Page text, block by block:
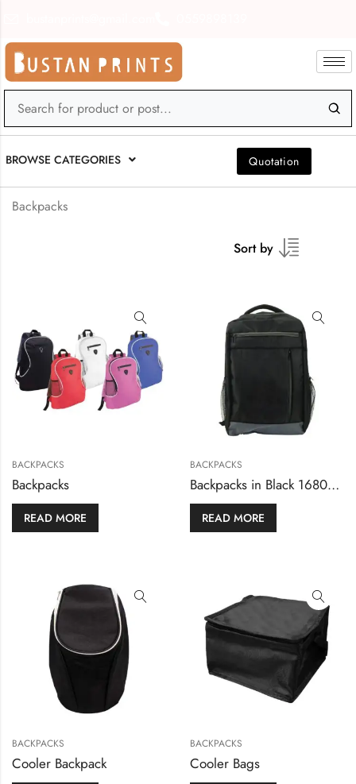
BROWSE CATEGORIES Quotation
Backpacks
Sort by
BACKPACKS
Backpacks
READ MORE
BACKPACKS
Backpacks in Black 1680D Polyester Material
READ MORE
BACKPACKS
Cooler Backpack
BACKPACKS
Cooler Bags